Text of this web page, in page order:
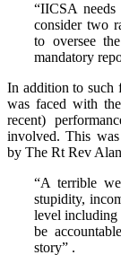
“IICSA
consider two
to oversee
mandatory
In addition to such
was faced with
recent)
involved. This
by The Rt Rev
“A terrible
stupidity,
level including
be
story” .